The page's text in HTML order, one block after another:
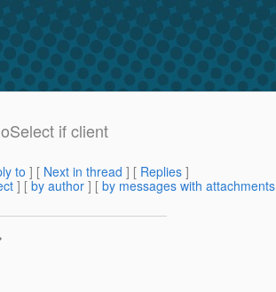
if client
to ] [ Next in thread ] [ Replies ]
] [ by author ] [ by messages with attachments